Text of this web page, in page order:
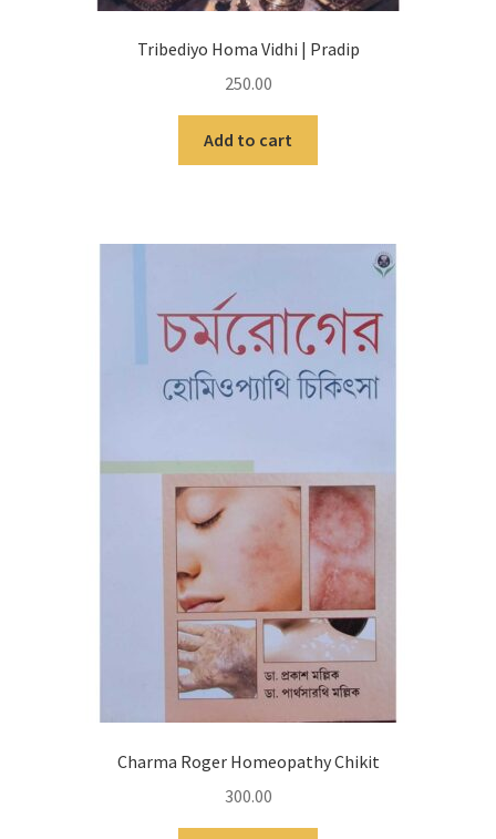
Tribediyo Homa Vidhi | Pradip
250.00
Add to cart
Charma Roger Homeopathy Chikit
300.00